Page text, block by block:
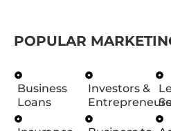
POPULAR
Business
Loans
Investors &
Entrepreneurs